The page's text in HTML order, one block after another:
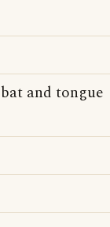
and tongue